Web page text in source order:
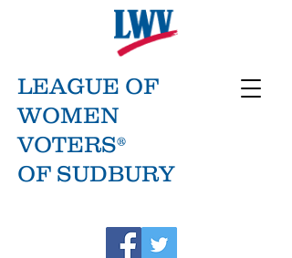
LEAGUE OF
WOMEN
VOTERS®
OF SUDBURY